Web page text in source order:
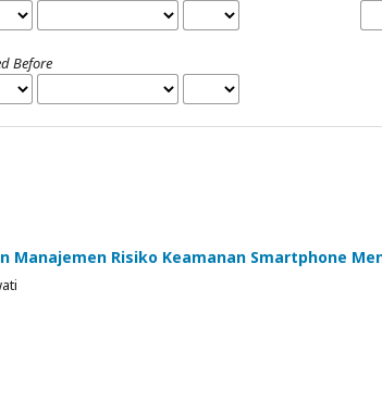
Before
Manajemen Risiko Keamanan Smartphone